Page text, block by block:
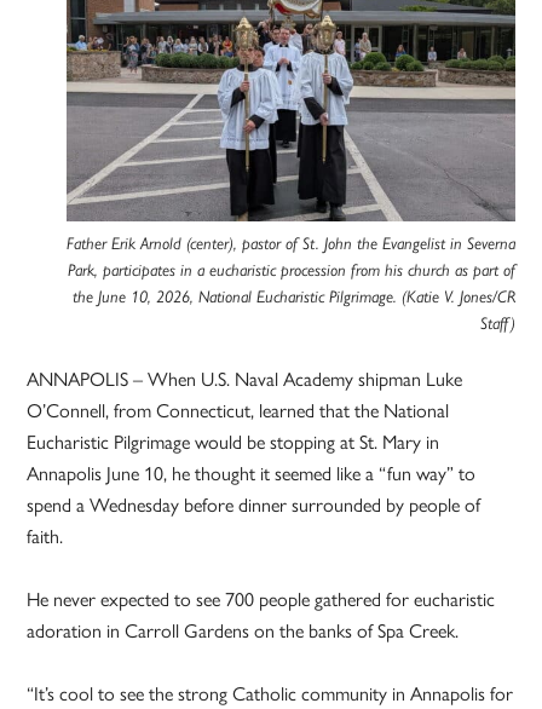
Father Erik Arnold (center), pastor of St. John the Evangelist in Severna
Park, participates in a eucharistic procession from his church as part of
the June 10, 2026, National Eucharistic Pilgrimage. (Katie V. Jones/CR
Staff)
ANNAPOLIS – When U.S. Naval Academy shipman Luke
O’Connell, from Connecticut, learned that the National
Eucharistic Pilgrimage would be stopping at St. Mary in
Annapolis June 10, he thought it seemed like a “fun way” to
spend a Wednesday before dinner surrounded by people of
faith.
He never expected to see 700 people gathered for eucharistic
adoration in Carroll Gardens on the banks of Spa Creek.
“It’s cool to see the strong Catholic community in Annapolis for